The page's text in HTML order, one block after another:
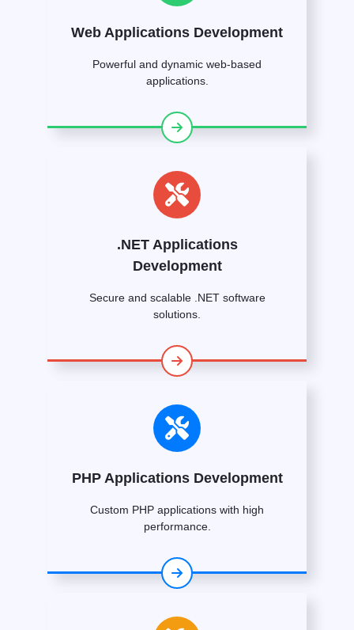
Web Applications Development
Powerful and dynamic web-based
applications.
.NET Applications
Development
Secure and scalable .NET software
solutions.
PHP Applications Development
Custom PHP applications with high
performance.